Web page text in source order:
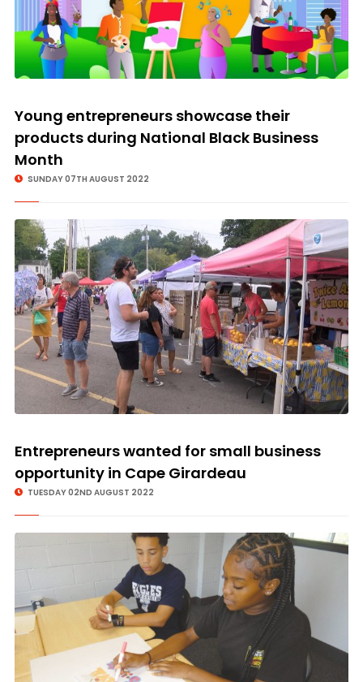
Young entrepreneurs showcase their
products during National Black Business
Month
SUNDAY 07TH AUGUST 2022
Entrepreneurs wanted for small business
opportunity in Cape Girardeau
TUESDAY 02ND AUGUST 2022